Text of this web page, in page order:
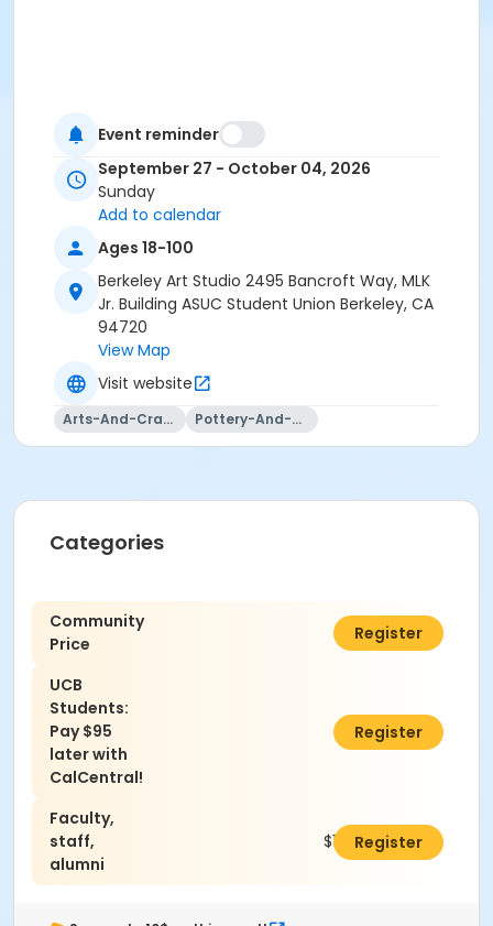
Event reminder
September 27 - October 04, 2026
Sunday
Add to calendar
Ages 18-100
Berkeley Art Studio 2495 Bancroft Way, MLK
Jr. Building ASUC Student Union Berkeley, CA
94720
View Map
Visit website
Arts-And-Crafts Pottery-And-Ceramics
Categories
Community
Price
$130.00
Register
UCB
Students:
Pay $95
later with
CalCentral!
$0.00
Register
Faculty,
staff,
alumni
$120.00Register